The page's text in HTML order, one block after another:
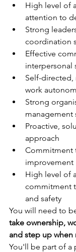
High level of
attention to
Strong
coordination
Effective
interpersonal
Self-
work
Strong
management
Proactive,
approach
Commitment
improvement
High level of
commitment
and safety
You will need to
take ownership,
and step up when
You'll be part of a